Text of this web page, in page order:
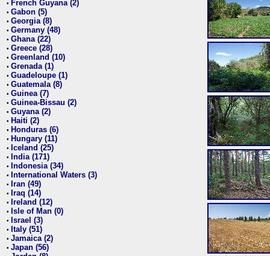
• French Guyana (2)
• Gabon (5)
• Georgia (8)
• Germany (48)
• Ghana (22)
• Greece (28)
• Greenland (10)
• Grenada (1)
• Guadeloupe (1)
• Guatemala (8)
• Guinea (7)
• Guinea-Bissau (2)
• Guyana (2)
• Haiti (2)
• Honduras (6)
• Hungary (11)
• Iceland (25)
• India (171)
• Indonesia (34)
• International Waters (3)
• Iran (49)
• Iraq (14)
• Ireland (12)
• Isle of Man (0)
• Israel (3)
• Italy (51)
• Jamaica (2)
• Japan (56)